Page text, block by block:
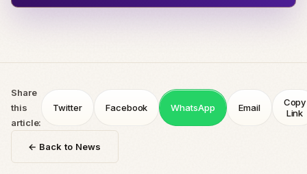
Share
this
article:
Twitter Facebook WhatsApp Email
Copy
Link
← Back to News